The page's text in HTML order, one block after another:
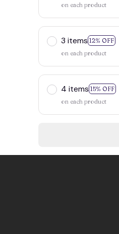
on each product
3 items 12% OFF
on each product
4 items 15% OFF
on each product